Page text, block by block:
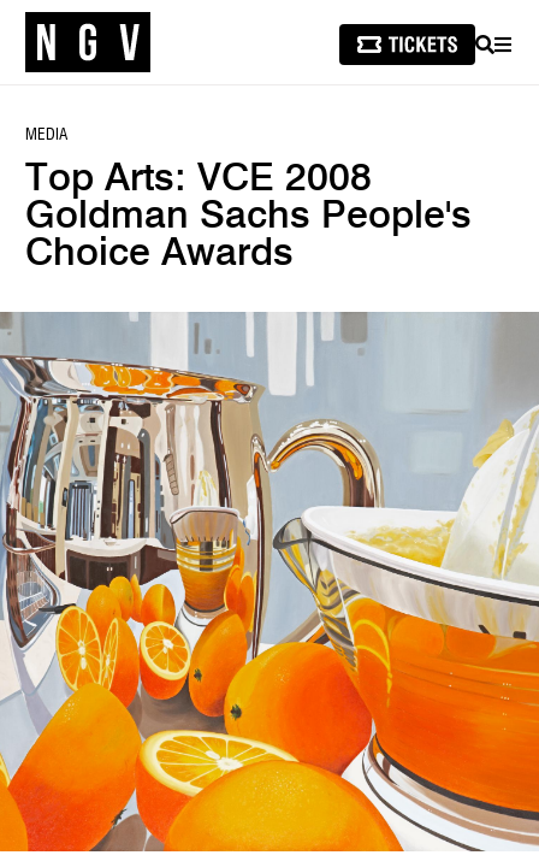
SEARCH
MEDIA
Top Arts: VCE 2008
Goldman Sachs People's
Choice Awards